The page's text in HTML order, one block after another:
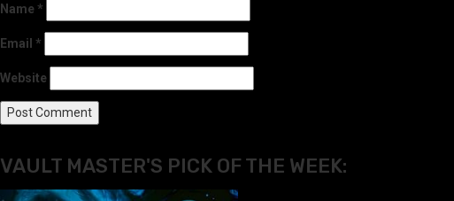
Name *
Email *
Website
VAULT MASTER'S PICK OF THE WEEK: